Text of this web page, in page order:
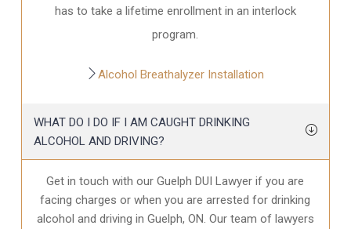
has to take a lifetime enrollment in an interlock
program.
Alcohol Breathalyzer Installation
WHAT DO I DO IF I AM CAUGHT DRINKING
ALCOHOL AND DRIVING?
Get in touch with our Guelph DUI Lawyer if you are
facing charges or when you are arrested for drinking
alcohol and driving in Guelph, ON. Our team of lawyers